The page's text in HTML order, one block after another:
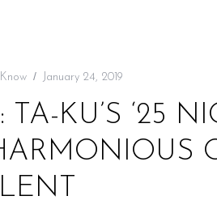
January 24, 2019
KU’S ‘25